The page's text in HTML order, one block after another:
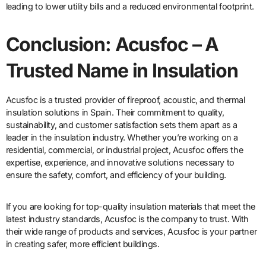
leading to lower utility bills and a reduced environmental footprint.
Conclusion: Acusfoc – A
Trusted Name in Insulation
Acusfoc is a trusted provider of fireproof, acoustic, and thermal
insulation solutions in Spain. Their commitment to quality,
sustainability, and customer satisfaction sets them apart as a
leader in the insulation industry. Whether you’re working on a
residential, commercial, or industrial project, Acusfoc offers the
expertise, experience, and innovative solutions necessary to
ensure the safety, comfort, and efficiency of your building.
If you are looking for top-quality insulation materials that meet the
latest industry standards, Acusfoc is the company to trust. With
their wide range of products and services, Acusfoc is your partner
in creating safer, more efficient buildings.